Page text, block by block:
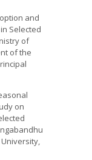
and
Selected
of
of the
on